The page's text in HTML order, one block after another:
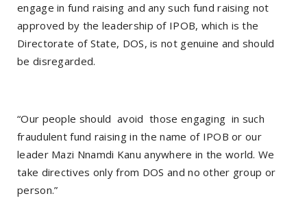
engage in fund raising and any such fund raising not
approved by the leadership of IPOB, which is the
Directorate of State, DOS, is not genuine and should
be disregarded.
“Our people should avoid those engaging in such
fraudulent fund raising in the name of IPOB or our
leader Mazi Nnamdi Kanu anywhere in the world. We
take directives only from DOS and no other group or
person.”